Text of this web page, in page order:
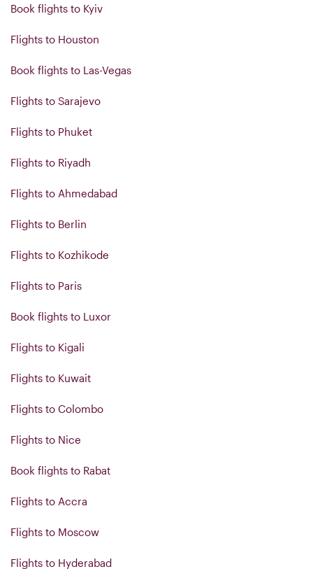
Book flights to Kyiv
Flights to Houston
Book flights to Las-Vegas
Flights to Sarajevo
Flights to Phuket
Flights to Riyadh
Flights to Ahmedabad
Flights to Berlin
Flights to Kozhikode
Flights to Paris
Book flights to Luxor
Flights to Kigali
Flights to Kuwait
Flights to Colombo
Flights to Nice
Book flights to Rabat
Flights to Accra
Flights to Moscow
Flights to Hyderabad